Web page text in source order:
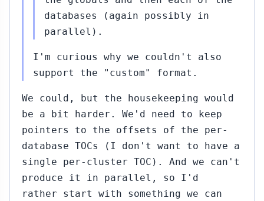
databases (again possibly in
parallel).
I'm curious why we couldn't also
support the "custom" format.
We could, but the housekeeping would
be a bit harder. We'd need to keep
pointers to the offsets of the per-
database TOCs (I don't want to have a
single per-cluster TOC). And we can't
produce it in parallel, so I'd
rather start with something we can